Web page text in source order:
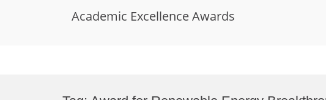
Academic Excellence Awards